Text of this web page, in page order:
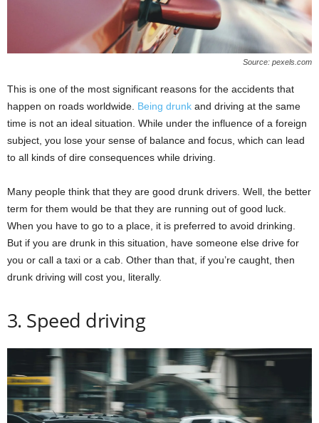
Source: pexels.com
This is one of the most significant reasons for the accidents that
happen on roads worldwide. Being drunk and driving at the same
time is not an ideal situation. While under the influence of a foreign
subject, you lose your sense of balance and focus, which can lead
to all kinds of dire consequences while driving.
Many people think that they are good drunk drivers. Well, the better
term for them would be that they are running out of good luck.
When you have to go to a place, it is preferred to avoid drinking.
But if you are drunk in this situation, have someone else drive for
you or call a taxi or a cab. Other than that, if you’re caught, then
drunk driving will cost you, literally.
3. Speed driving